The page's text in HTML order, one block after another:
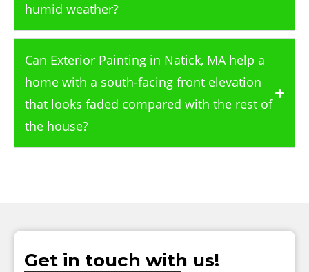
humid weather?
Can Exterior Painting in Natick, MA help a
home with a south-facing front elevation
that looks faded compared with the rest of
the house?
Get in touch with us!